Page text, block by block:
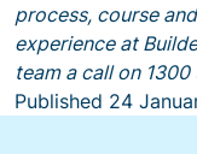
process, course
experience at
team a call on
Published 24